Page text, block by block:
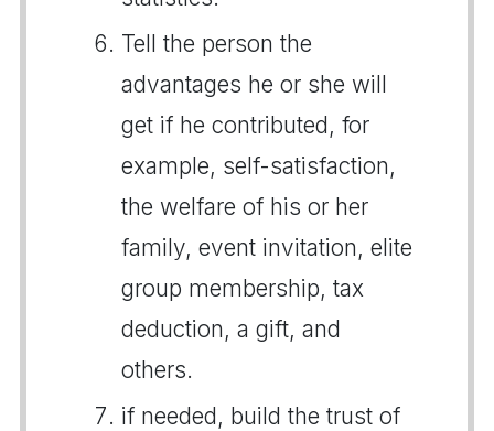
Tell the person the
advantages he or she will
get if he contributed, for
example, self-satisfaction,
the welfare of his or her
family, event invitation, elite
group membership, tax
deduction, a gift, and
others.
if needed, build the trust of